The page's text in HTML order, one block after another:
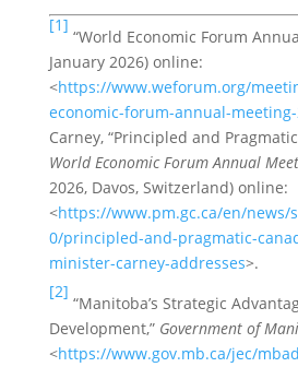
[1]
“World Economic Forum
January 2026) online:
<https://www.weforum.org/
economic-forum-annual-
Carney, “Principled and
World Economic Forum Annual
2026, Davos, Switzerland) online:
<https://www.pm.gc.ca/en/news/
0/principled-and-pragmatic-
minister-carney-addresses>.
[2]
“Manitoba’s Strategic
Development,” Government of
<https://www.gov.mb.ca/jec/